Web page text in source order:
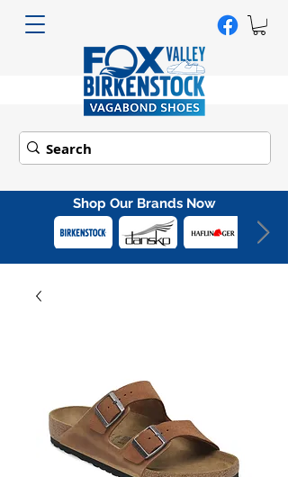
Shop Our Brands Now